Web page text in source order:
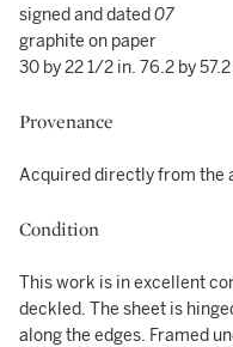
signed and dated07
graphite on paper
30 by 22 1/2 in. 76.2 by
Provenance
Acquired directly from the
Condition
This work is in excellent
deckled. The sheet is
along the edges. Framed